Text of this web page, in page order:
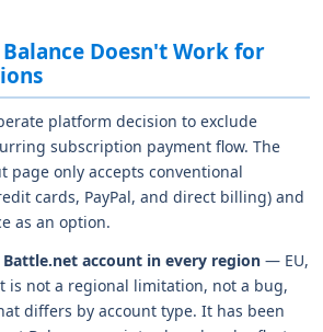
Doesn't Work for
platform decision to exclude
subscription payment flow. The
page only accepts conventional
cards, PayPal, and direct billing) and
as an option.
Battle.net account in every region — EU,
is not a regional limitation, not a bug,
differs by account type. It has been